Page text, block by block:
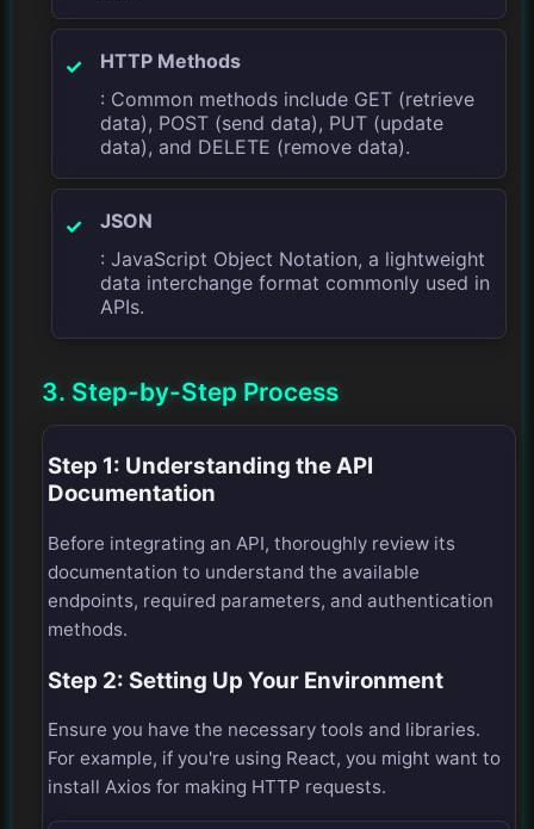
HTTP Methods
: Common methods include GET (retrieve
data), POST (send data), PUT (update
data), and DELETE (remove data).
JSON
: JavaScript Object Notation, a lightweight
data interchange format commonly used in
APIs.
3. Step-by-Step Process
Step 1: Understanding the API
Documentation
Before integrating an API, thoroughly review its
documentation to understand the available
endpoints, required parameters, and authentication
methods.
Step 2: Setting Up Your Environment
Ensure you have the necessary tools and libraries.
For example, if you're using React, you might want to
install Axios for making HTTP requests.